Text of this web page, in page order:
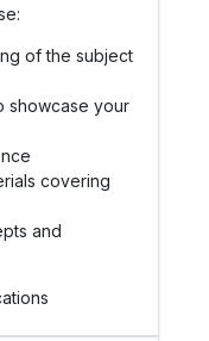
of the subject
showcase your
covering
and